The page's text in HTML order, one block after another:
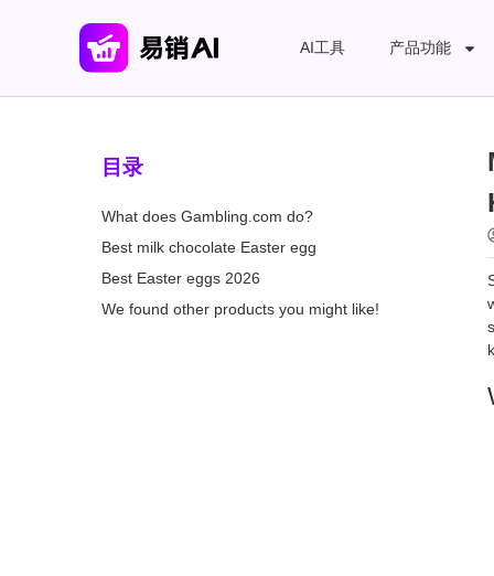
AI工具 产品功能
目录
What does Gambling.com do?
Best milk chocolate Easter egg
Best Easter eggs 2026
We found other products you might like!